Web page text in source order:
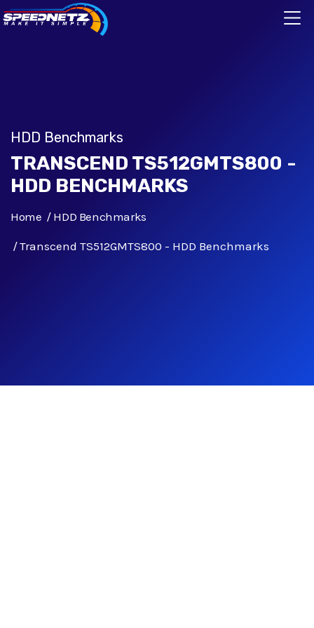
HDD Benchmarks
TRANSCEND TS512GMTS800 -
HDD BENCHMARKS
Home HDD Benchmarks
Transcend TS512GMTS800 - HDD Benchmarks